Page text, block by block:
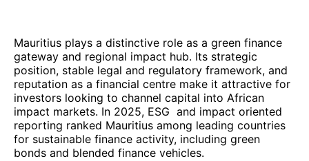
Mauritius plays a distinctive role as a green finance
gateway and regional impact hub. Its strategic
position, stable legal and regulatory framework, and
reputation as a financial centre make it attractive for
investors looking to channel capital into African
impact markets. In 2025, ESG and impact oriented
reporting ranked Mauritius among leading countries
for sustainable finance activity, including green
bonds and blended finance vehicles.